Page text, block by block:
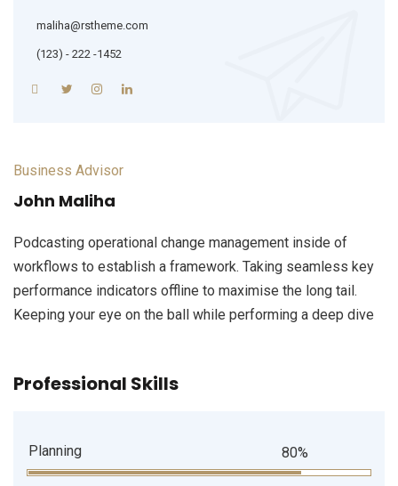
maliha@rstheme.com
(123) - 222 -1452
Business Advisor
John Maliha
Podcasting operational change management inside of
workflows to establish a framework. Taking seamless key
performance indicators offline to maximise the long tail.
Keeping your eye on the ball while performing a deep dive
Professional Skills
Planning 80%